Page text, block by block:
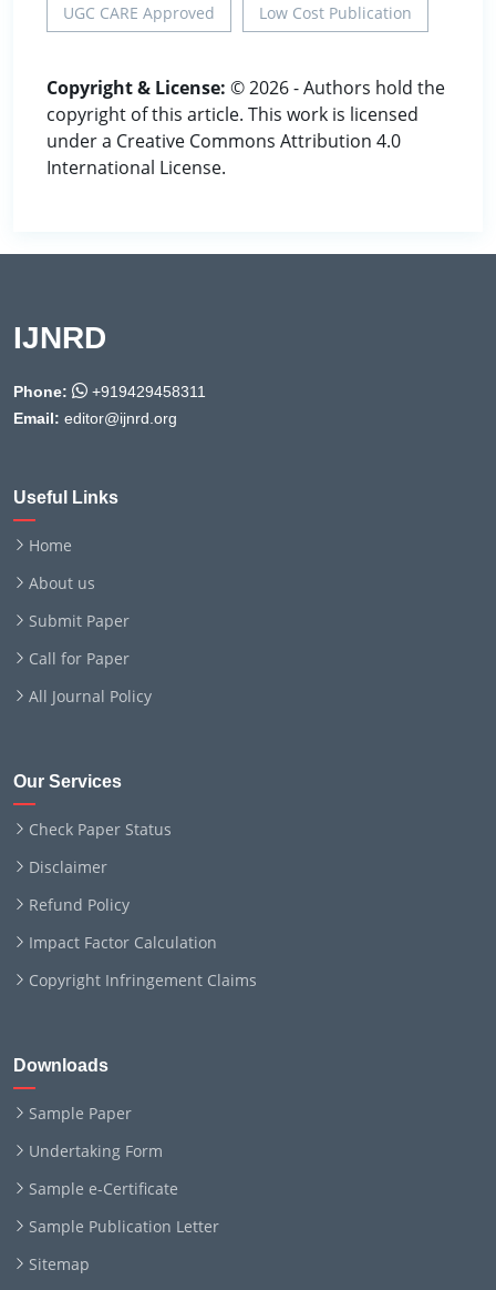
UGC CARE Approved Low Cost Publication
Copyright & License: © 2026 - Authors hold the
copyright of this article. This work is licensed
under a Creative Commons Attribution 4.0
International License.
IJNRD
Phone:
+919429458311
Email: editor@ijnrd.org
Useful Links
Home
About us
Submit Paper
Call for Paper
All Journal Policy
Our Services
Check Paper Status
Disclaimer
Refund Policy
Impact Factor Calculation
Copyright Infringement Claims
Downloads
Sample Paper
Undertaking Form
Sample e-Certificate
Sample Publication Letter
Sitemap